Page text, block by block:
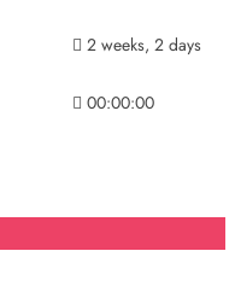
2 weeks, 2 days
00:00:00